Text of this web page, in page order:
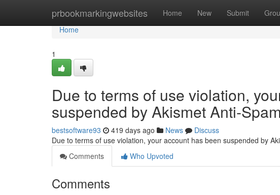
prbookmarkingwebsites Home New Submit
Home
Home
1
Due to terms of use violation,
suspended by Akismet Anti-
bestsoftware93 419 days ago News
Discuss
Due to terms of use violation, your account has been suspended by
Comments
Who Upvoted
Comments